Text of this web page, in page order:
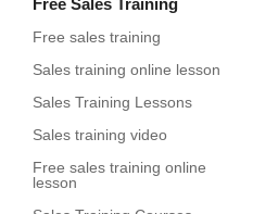
Free Sales Training
Free sales training
Sales training online lesson
Sales Training Lessons
Sales training video
Free sales training online
lesson